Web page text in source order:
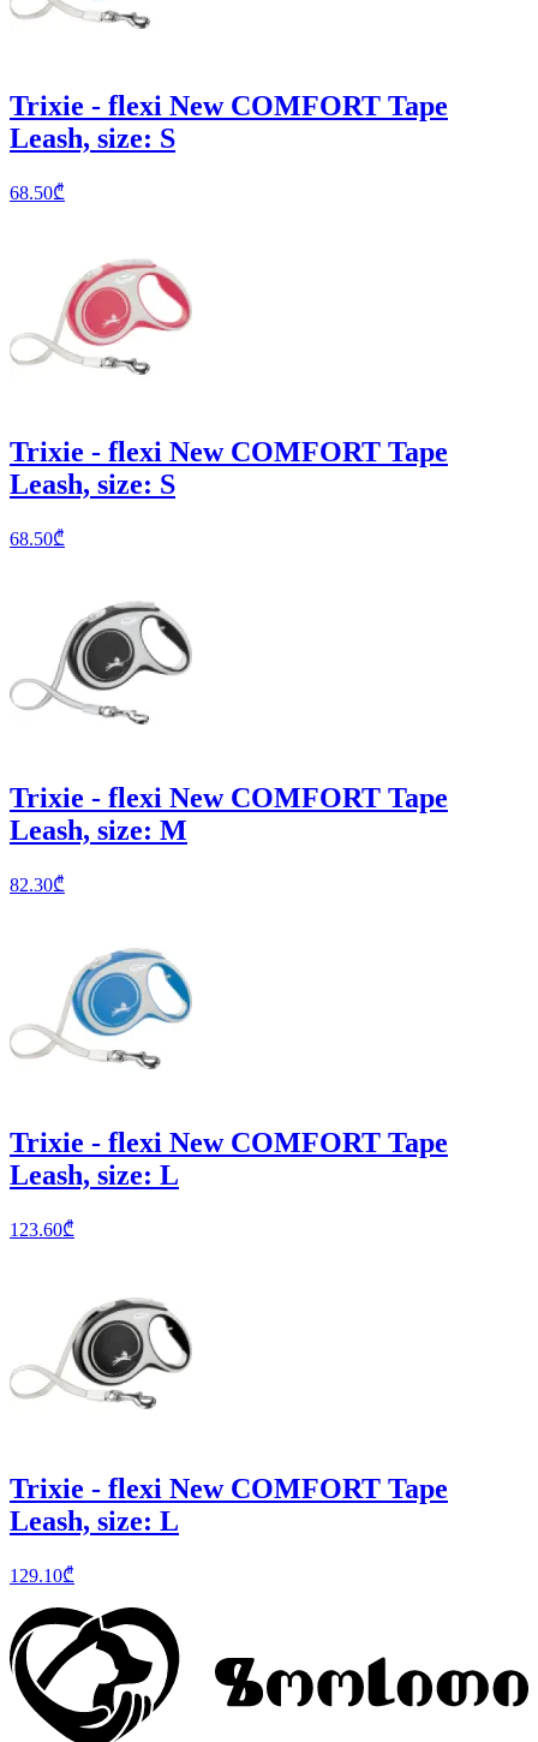
Trixie - flexi New COMFORT Tape
Leash, size: S
68.50₾
Trixie - flexi New COMFORT Tape
Leash, size: S
68.50₾
Trixie - flexi New COMFORT Tape
Leash, size: M
82.30₾
Trixie - flexi New COMFORT Tape
Leash, size: L
123.60₾
Trixie - flexi New COMFORT Tape
Leash, size: L
129.10₾